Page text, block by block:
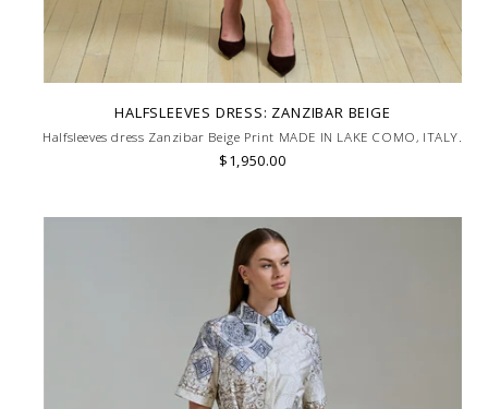
HALFSLEEVES DRESS: ZANZIBAR BEIGE
Halfsleeves dress Zanzibar Beige Print MADE IN LAKE COMO, ITALY.
$1,950.00